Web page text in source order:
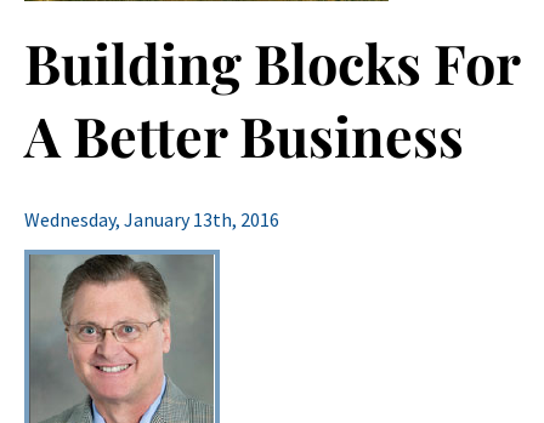
Building Blocks For
A Better Business
Wednesday, January 13th, 2016